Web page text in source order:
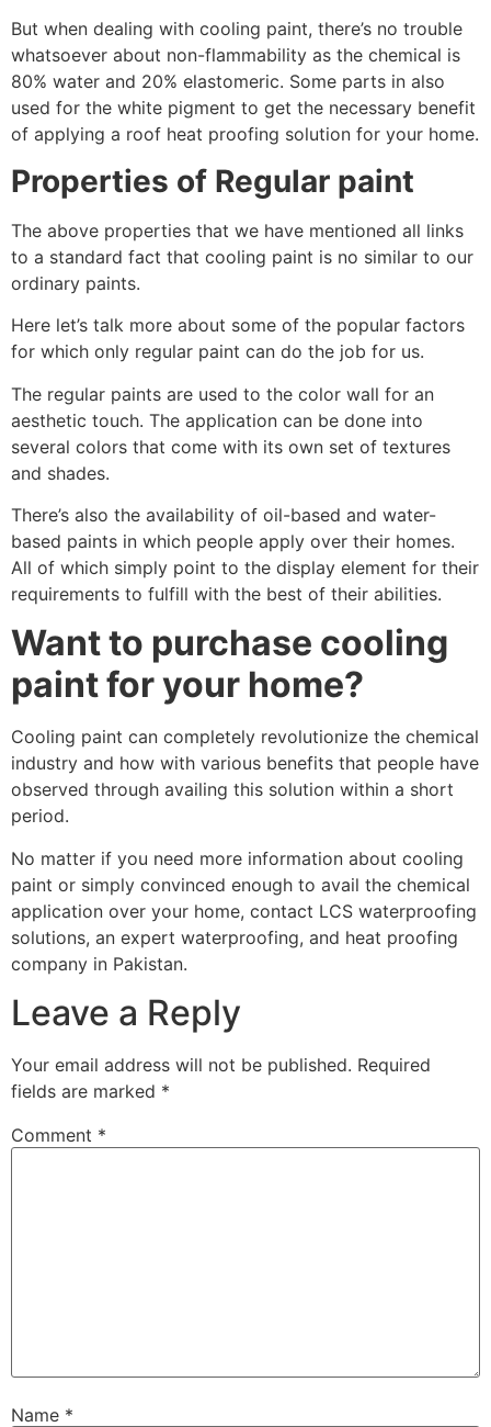
But when dealing with cooling paint, there’s no trouble
whatsoever about non-flammability as the chemical is
80% water and 20% elastomeric. Some parts in also
used for the white pigment to get the necessary benefit
of applying a roof heat proofing solution for your home.
Properties of Regular paint
The above properties that we have mentioned all links
to a standard fact that cooling paint is no similar to our
ordinary paints.
Here let’s talk more about some of the popular factors
for which only regular paint can do the job for us.
The regular paints are used to the color wall for an
aesthetic touch. The application can be done into
several colors that come with its own set of textures
and shades.
There’s also the availability of oil-based and water-
based paints in which people apply over their homes.
All of which simply point to the display element for their
requirements to fulfill with the best of their abilities.
Want to purchase cooling
paint for your home?
Cooling paint can completely revolutionize the chemical
industry and how with various benefits that people have
observed through availing this solution within a short
period.
No matter if you need more information about cooling
paint or simply convinced enough to avail the chemical
application over your home, contact LCS waterproofing
solutions, an expert waterproofing, and heat proofing
company in Pakistan.
Leave a Reply
Your email address will not be published. Required
fields are marked *
Comment *
Name *